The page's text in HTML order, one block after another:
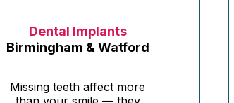
Dental Implants
Birmingham & Watford
Missing teeth affect more